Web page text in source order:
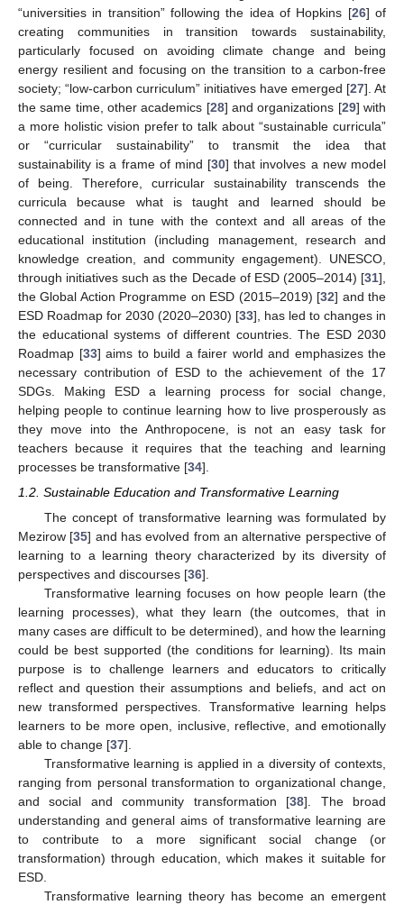
“universities in transition” following the idea of Hopkins [26] of
creating communities in transition towards sustainability,
particularly focused on avoiding climate change and being
energy resilient and focusing on the transition to a carbon-free
society; “low-carbon curriculum” initiatives have emerged [27]. At
the same time, other academics [28] and organizations [29] with
a more holistic vision prefer to talk about “sustainable curricula”
or “curricular sustainability” to transmit the idea that
sustainability is a frame of mind [30] that involves a new model
of being. Therefore, curricular sustainability transcends the
curricula because what is taught and learned should be
connected and in tune with the context and all areas of the
educational institution (including management, research and
knowledge creation, and community engagement). UNESCO,
through initiatives such as the Decade of ESD (2005–2014) [31],
the Global Action Programme on ESD (2015–2019) [32] and the
ESD Roadmap for 2030 (2020–2030) [33], has led to changes in
the educational systems of different countries. The ESD 2030
Roadmap [33] aims to build a fairer world and emphasizes the
necessary contribution of ESD to the achievement of the 17
SDGs. Making ESD a learning process for social change,
helping people to continue learning how to live prosperously as
they move into the Anthropocene, is not an easy task for
teachers because it requires that the teaching and learning
processes be transformative [34].
1.2. Sustainable Education and Transformative Learning
The concept of transformative learning was formulated by
Mezirow [35] and has evolved from an alternative perspective of
learning to a learning theory characterized by its diversity of
perspectives and discourses [36].
Transformative learning focuses on how people learn (the
learning processes), what they learn (the outcomes, that in
many cases are difficult to be determined), and how the learning
could be best supported (the conditions for learning). Its main
purpose is to challenge learners and educators to critically
reflect and question their assumptions and beliefs, and act on
new transformed perspectives. Transformative learning helps
learners to be more open, inclusive, reflective, and emotionally
able to change [37].
Transformative learning is applied in a diversity of contexts,
ranging from personal transformation to organizational change,
and social and community transformation [38]. The broad
understanding and general aims of transformative learning are
to contribute to a more significant social change (or
transformation) through education, which makes it suitable for
ESD.
Transformative learning theory has become an emergent